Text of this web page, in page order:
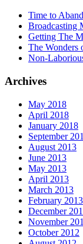
Time to
Broadcasting
Getting The
The Wonders
Non-
Archives
May 2018
April 2018
January 2018
September
August 2013
June 2013
May 2013
April 2013
March 2013
February 2013
December
November
October 2012